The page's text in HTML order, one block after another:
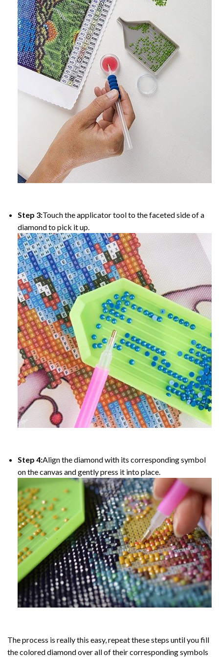
Step 3:Touch the applicator tool to the faceted side of a
diamond to pick it up.
Step 4:Align the diamond with its corresponding symbol
on the canvas and gently press it into place.
The process is really this easy, repeat these steps until you fill
the colored diamond over all of their corresponding symbols